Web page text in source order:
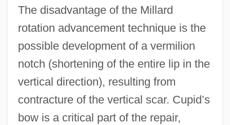
The disadvantage of the Millard
rotation advancement technique is the
possible development of a vermilion
notch (shortening of the entire lip in the
vertical direction), resulting from
contracture of the vertical scar. Cupid’s
bow is a critical part of the repair,